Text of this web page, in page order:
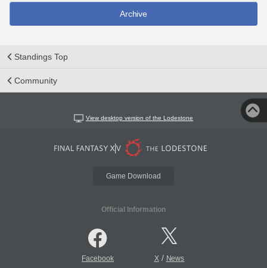
Archive
Standings Top
Community
View desktop version of the Lodestone
Game Download
Official Information
Facebook X/ News